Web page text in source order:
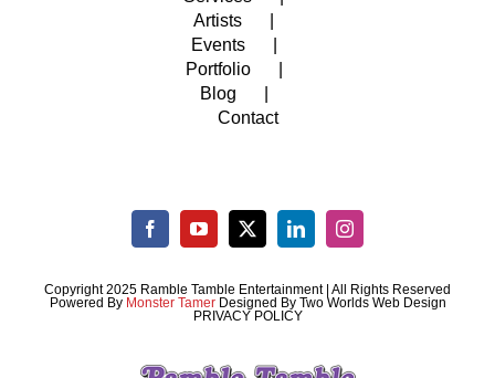
Artists
Events
Portfolio
Blog
Contact
Copyright 2025 Ramble Tamble Entertainment | All Rights Reserved
Powered By Monster TamerDesigned By Two Worlds Web Design
PRIVACY POLICY